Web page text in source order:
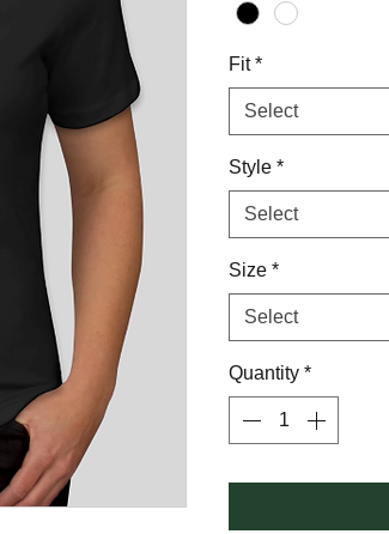
Fit *
Select
Style *
Select
Size *
Select
Quantity *